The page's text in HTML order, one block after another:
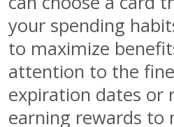
your spending
to maximize
attention to the
expiration dates or
earning rewards to